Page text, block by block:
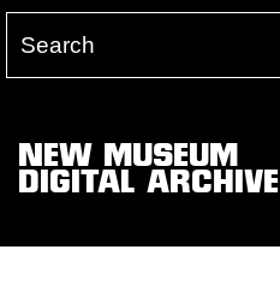
NEW MUSEUM
DIGITAL ARCHIVE